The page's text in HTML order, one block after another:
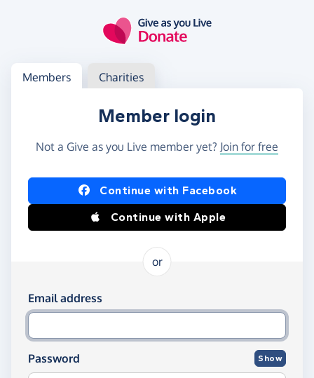
Log in
Access your member or charity account
Members Charities
Member login
Not a Give as you Live member yet? Join for free
Log in using Facebook or Apple
Continue with Facebook
Continue with Apple
or
Log in using your email and password
Email address
Password Show